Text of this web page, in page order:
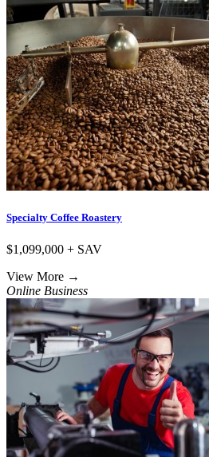
Specialty Coffee Roastery
$1,099,000 + SAV
View More →
Online Business